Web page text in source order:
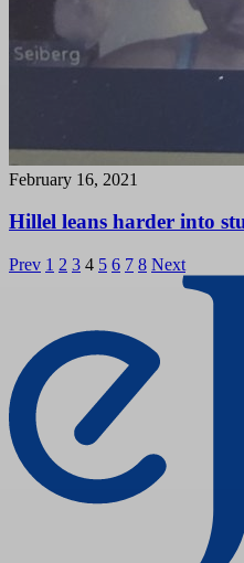
February 16, 2021
Hillel leans harder into
Posts
Prev 1 2 3 4 5 6 7 8 Next